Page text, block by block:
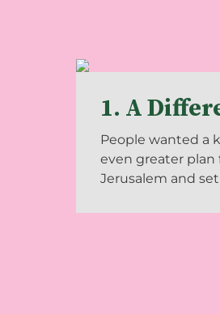
1. A
People wanted a
even greater plan
Jerusalem and